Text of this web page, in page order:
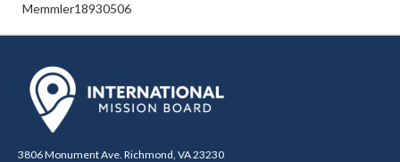
Memmler18930506
3806 Monument Ave. Richmond, VA 23230